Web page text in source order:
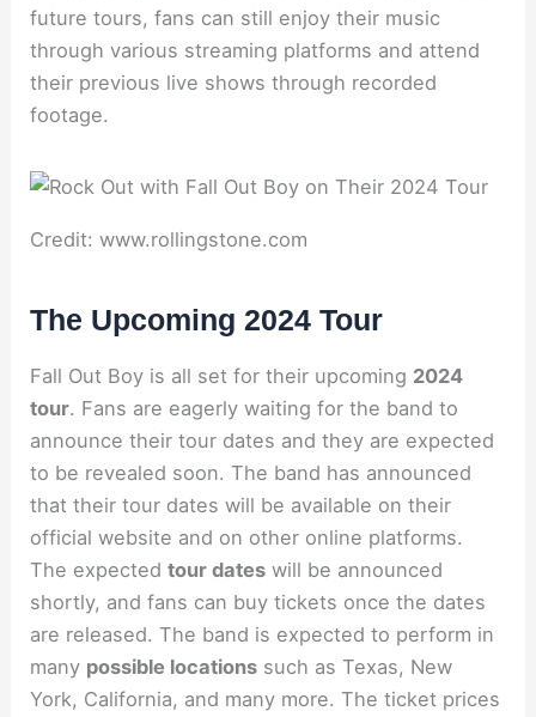
future tours, fans can still enjoy their music
through various streaming platforms and attend
their previous live shows through recorded
footage.
Credit: www.rollingstone.com
The Upcoming 2024 Tour
Fall Out Boy is all set for their upcoming 2024
tour. Fans are eagerly waiting for the band to
announce their tour dates and they are expected
to be revealed soon. The band has announced
that their tour dates will be available on their
official website and on other online platforms.
The expectedtour dates will be announced
shortly, and fans can buy tickets once the dates
are released. The band is expected to perform in
many possible locations such as Texas, New
York, California, and many more. The ticket prices